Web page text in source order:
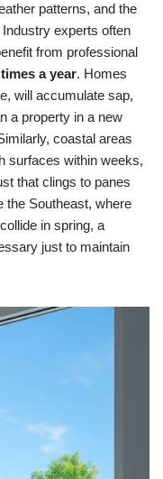
patterns, and the
experts often
from professional
a year. Homes
will accumulate sap,
a property in a new
coastal areas
surfaces within weeks,
that clings to panes
the Southeast, where
in spring, a
just to maintain